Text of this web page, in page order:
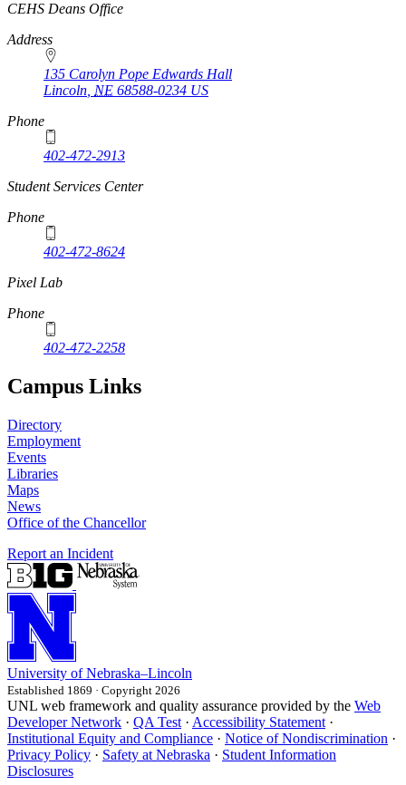
https://
www.unl.edu
CEHS Deans Office
Address
135 Carolyn Pope Edwards Hall
Lincoln NE 68588-0234 US
Phone
402-472-2913
Student Services Center
Phone
402-472-8624
Pixel Lab
Phone
402-472-2258
Campus Links
Directory
Employment
Events
Libraries
Maps
News
Office of the Chancellor
Report an Incident
University of Nebraska–Lincoln
Established 1869 · Copyright 2026
UNL web framework and quality assurance provided by the Web
Developer Network · QA Test · Accessibility Statement ·
Institutional Equity and Compliance · Notice of Nondiscrimination ·
Privacy Policy · Safety at Nebraska · Student Information
Disclosures